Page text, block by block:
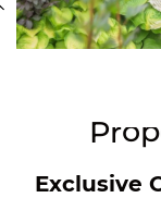
Exclusive